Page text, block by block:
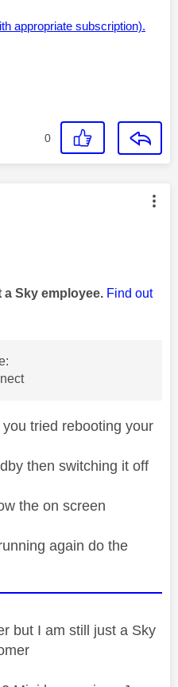
appropriate subscription).
0
authored by:
a Sky employee. Find out
you tried rebooting your
then switching it off
the on screen
again do the
but I am still just a Sky